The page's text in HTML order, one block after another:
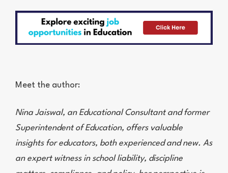
Meet the author:
Nina Jaiswal, an Educational Consultant and former
Superintendent of Education, offers valuable
insights for educators, both experienced and new. As
an expert witness in school liability, discipline